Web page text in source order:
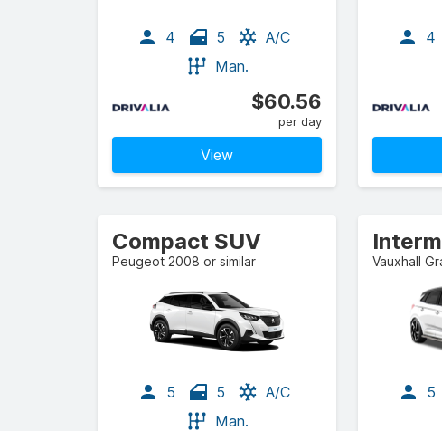
4 5
A/C
Man.
$60.56
per day
View
4
Compact SUV
Peugeot 2008 or similar
5 5
A/C
Man.
Vauxhall
5